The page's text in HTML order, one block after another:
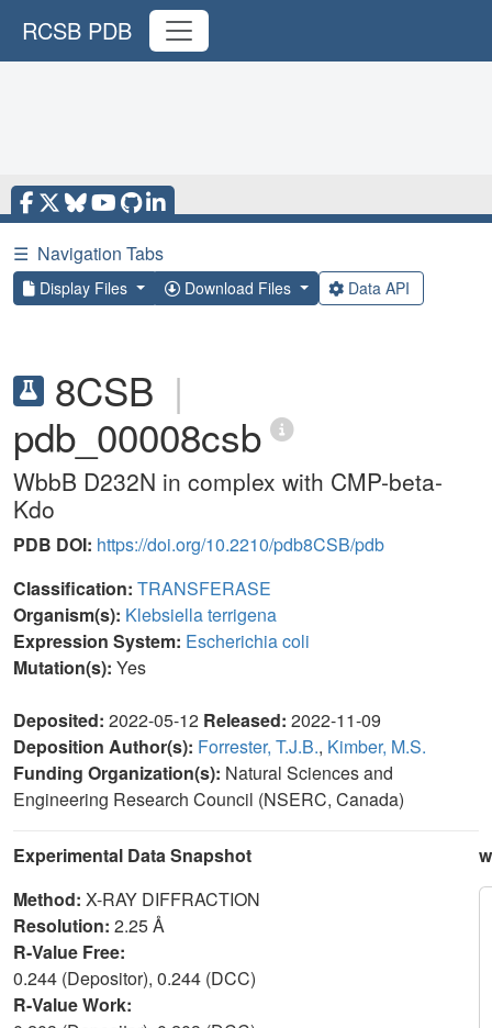
RCSB PDB
☰ Navigation Tabs
Display Files Download Files Data API
8CSB |
pdb_00008csb
WbbB D232N in complex with CMP-beta-
Kdo
PDB DOI: https://doi.org/10.2210/pdb8CSB/pdb
Classification: TRANSFERASE
Organism(s): Klebsiella terrigena
Expression System: Escherichia coli
Mutation(s): Yes
Deposited: 2022-05-12 Released: 2022-11-09
Deposition Author(s): Forrester, T.J.B., Kimber, M.S.
Funding Organization(s): Natural Sciences and
Engineering Research Council (NSERC, Canada)
Experimental Data Snapshot
Method: X-RAY DIFFRACTION
Resolution: 2.25 Å
R-Value Free:
0.244 (Depositor), 0.244 (DCC)
R-Value Work: